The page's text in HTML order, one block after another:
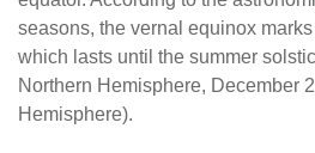
seasons, the vernal equinox
which lasts until the summer
Northern Hemisphere, December
Hemisphere).